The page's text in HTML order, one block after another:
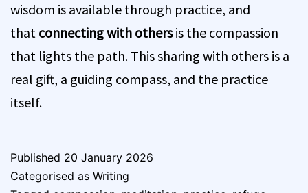
wisdom is available through practice, and
that connecting with othersis the compassion
that lights the path. This sharing with others is a
real gift, a guiding compass, and the practice
itself.
Published 20 January 2026
Categorised as Writing